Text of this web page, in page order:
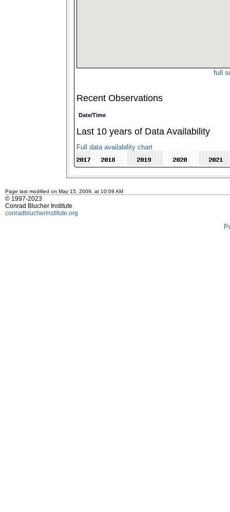
full
Recent Observations
Date/Time
Last 10 years of Data Availability
Full data availability chart
Page last modified on May 15, 2009, at 10:09 AM
© 1997-2023
Conrad Blucher Institute
conradblucherinstitute.org